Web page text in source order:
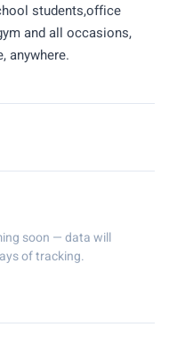
students,office
and all occasions,
anywhere.
soon — data will
of tracking.